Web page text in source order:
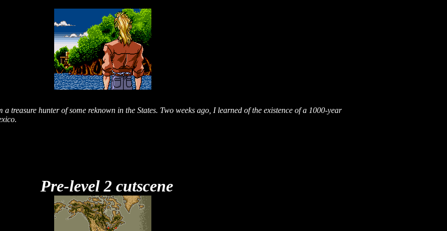
a treasure hunter of some reknown in the States. Two weeks ago, I learned of the existence of a 1000-year
Pre-level 2 cutscene